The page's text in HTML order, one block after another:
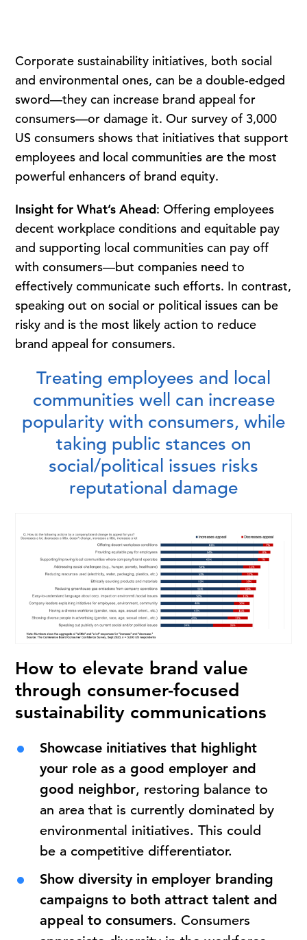
Corporate sustainability initiatives, both social
and environmental ones, can be a double-edged
sword—they can increase brand appeal for
consumers—or damage it. Our survey of 3,000
US consumers shows that initiatives that support
employees and local communities are the most
powerful enhancers of brand equity.
Insight for What’s Ahead: Offering employees
decent workplace conditions and equitable pay
and supporting local communities can pay off
with consumers—but companies need to
effectively communicate such efforts. In contrast,
speaking out on social or political issues can be
risky and is the most likely action to reduce
brand appeal for consumers.
Treating employees and local
communities well can increase
popularity with consumers, while
taking public stances on
social/political issues risks
reputational damage
How to elevate brand value
through consumer-focused
sustainability communications
Showcase initiatives that highlight
your role as a good employer and
good neighbor, restoring balance to
an area that is currently dominated by
environmental initiatives. This could
be a competitive differentiator.
Show diversity in employer branding
campaigns to both attract talent and
appeal to consumers. Consumers